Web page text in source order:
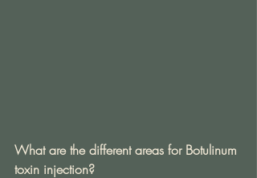
What are the different areas for Botulinum
toxin injection?